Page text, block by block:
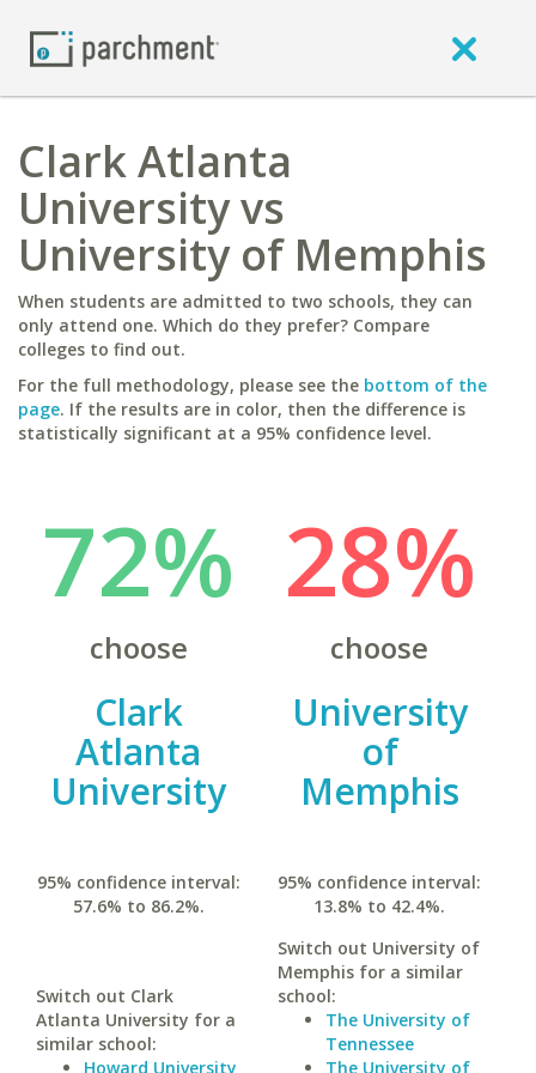
Clark Atlanta
University vs
University of Memphis
When students are admitted to two schools, they can
only attend one. Which do they prefer? Compare
colleges to find out.
For the full methodology, please see the bottom of the
page. If the results are in color, then the difference is
statistically significant at a 95% confidence level.
72%
choose
Clark
Atlanta
University
95% confidence interval:
57.6% to 86.2%.
Switch out Clark
Atlanta University for a
similar school:
Howard University
28%
choose
University
of
Memphis
95% confidence interval:
13.8% to 42.4%.
Switch out University of
Memphis for a similar
school:
The University of
Tennessee
The University of